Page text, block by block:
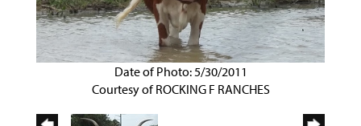
Date of Photo: 5/30/2011
Courtesy of ROCKING F RANCHES